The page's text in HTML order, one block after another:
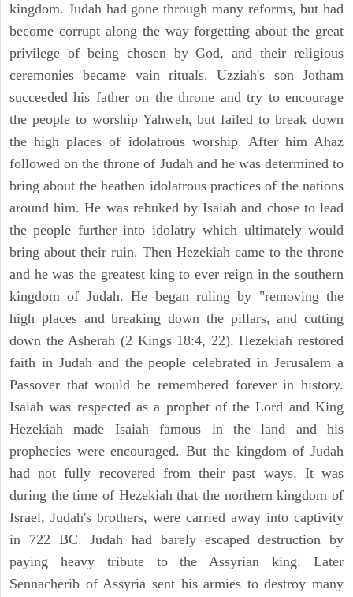
kingdom. Judah had gone through many reforms, but had
become corrupt along the way forgetting about the great
privilege of being chosen by God, and their religious
ceremonies became vain rituals. Uzziah's son Jotham
succeeded his father on the throne and try to encourage
the people to worship Yahweh, but failed to break down
the high places of idolatrous worship. After him Ahaz
followed on the throne of Judah and he was determined to
bring about the heathen idolatrous practices of the nations
around him. He was rebuked by Isaiah and chose to lead
the people further into idolatry which ultimately would
bring about their ruin. Then Hezekiah came to the throne
and he was the greatest king to ever reign in the southern
kingdom of Judah. He began ruling by "removing the
high places and breaking down the pillars, and cutting
down the Asherah (2 Kings 18:4, 22). Hezekiah restored
faith in Judah and the people celebrated in Jerusalem a
Passover that would be remembered forever in history.
Isaiah was respected as a prophet of the Lord and King
Hezekiah made Isaiah famous in the land and his
prophecies were encouraged. But the kingdom of Judah
had not fully recovered from their past ways. It was
during the time of Hezekiah that the northern kingdom of
Israel, Judah's brothers, were carried away into captivity
in 722 BC. Judah had barely escaped destruction by
paying heavy tribute to the Assyrian king. Later
Sennacherib of Assyria sent his armies to destroy many